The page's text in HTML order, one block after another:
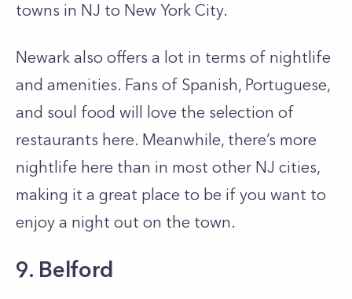
towns in NJ to New York City.
Newark also offers a lot in terms of nightlife
and amenities. Fans of Spanish, Portuguese,
and soul food will love the selection of
restaurants here. Meanwhile, there’s more
nightlife here than in most other NJ cities,
making it a great place to be if you want to
enjoy a night out on the town.
9. Belford